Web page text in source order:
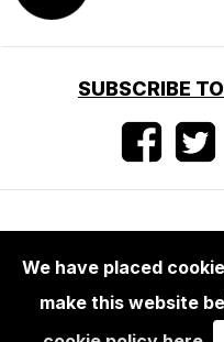
SUBSCRIBE
Terms of use
We have placed
make this website